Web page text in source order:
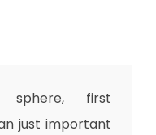
sphere, first
just important